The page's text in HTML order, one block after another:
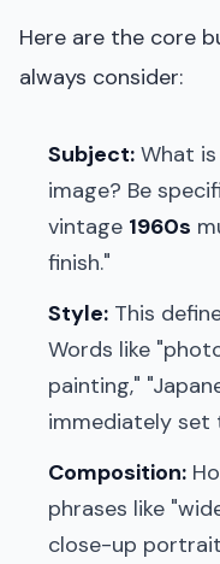
Here are the core
always consider:
Subject: What
image? Be
vintage 1960s
finish."
Style: This
Words like
painting,"
immediately set
Composition:
phrases like
close-up